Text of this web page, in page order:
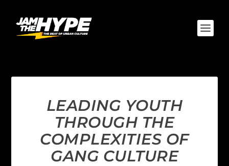
LEADING YOUTH
THROUGH THE
COMPLEXITIES OF
GANG CULTURE